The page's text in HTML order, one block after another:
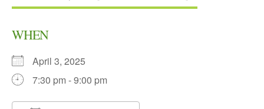
WHEN
April 3, 2025
7:30 pm - 9:00 pm